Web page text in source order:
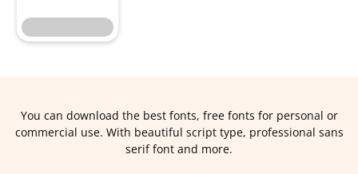
You can download the best fonts, free fonts for personal or
commercial use. With beautiful script type, professional sans
serif font and more.